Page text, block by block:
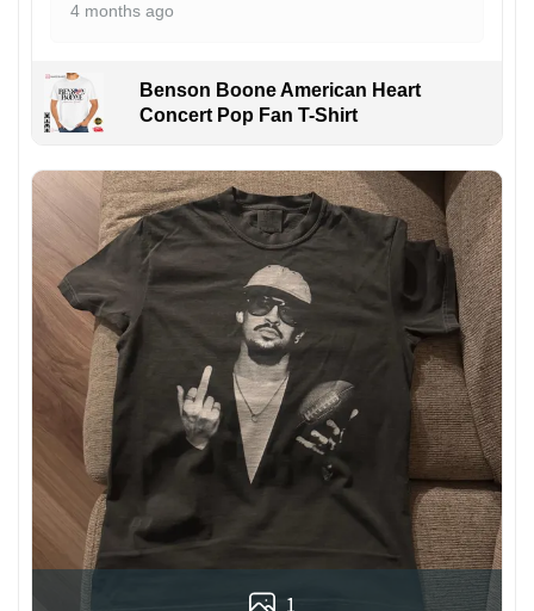
4 months ago
Benson Boone American Heart
Concert Pop Fan T-Shirt
1